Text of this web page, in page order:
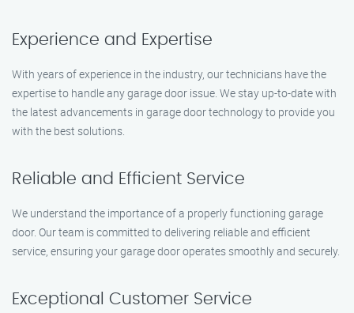
Experience and Expertise
With years of experience in the industry, our technicians have the
expertise to handle any garage door issue. We stay up-to-date with
the latest advancements in garage door technology to provide you
with the best solutions.
Reliable and Efficient Service
We understand the importance of a properly functioning garage
door. Our team is committed to delivering reliable and efficient
service, ensuring your garage door operates smoothly and securely.
Exceptional Customer Service